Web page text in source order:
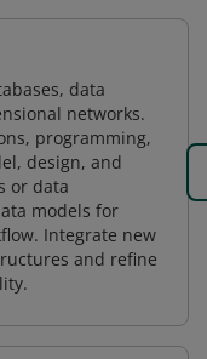
data
networks.
programming,
design, and
or data
models for
Integrate new
and refine